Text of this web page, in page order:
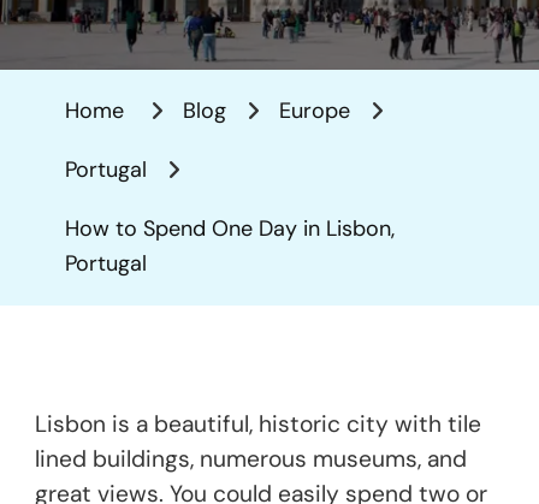
How
To
Home Blog Europe
Portugal
How to Spend One Day in Lisbon,
Portugal
Lisbon is a beautiful, historic city with tile
lined buildings, numerous museums, and
great views. You could easily spend two or